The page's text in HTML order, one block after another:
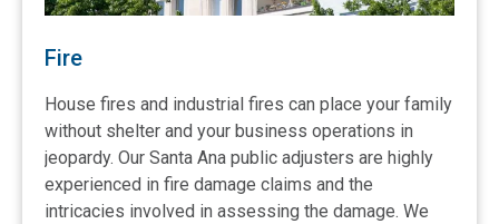
Fire
House fires and industrial fires can place your family
without shelter and your business operations in
jeopardy. Our Santa Ana public adjusters are highly
experienced in fire damage claims and the
intricacies involved in assessing the damage. We